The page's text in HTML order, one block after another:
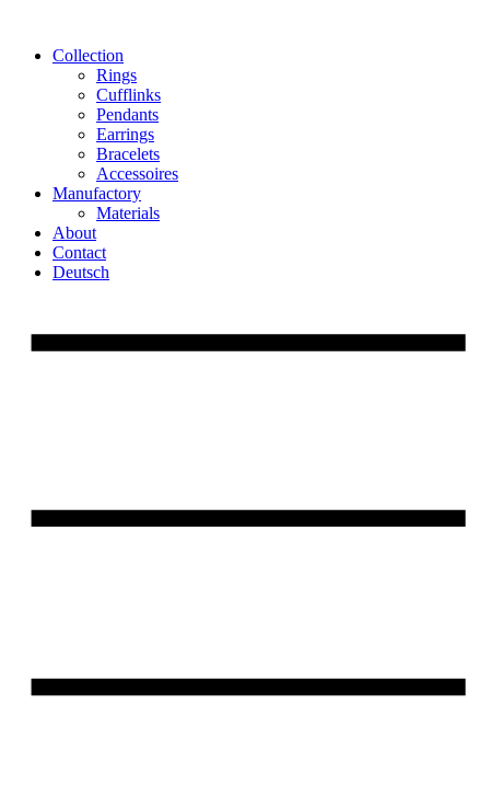
contentCollection
Rings
Cufflinks
Pendants
Earrings
Bracelets
Accessoires
Manufactory
Materials
About
Contact
Deutsch